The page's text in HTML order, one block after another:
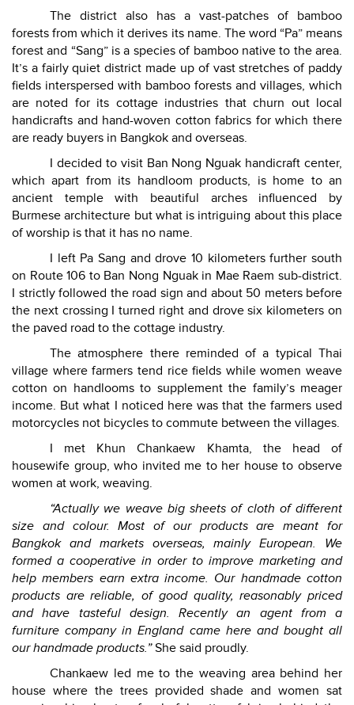
The district also has a vast-patches of bamboo
forests from which it derives its name. The word “Pa” means
forest and “Sang” is a species of bamboo native to the area.
It’s a fairly quiet district made up of vast stretches of paddy
fields interspersed with bamboo forests and villages, which
are noted for its cottage industries that churn out local
handicrafts and hand-woven cotton fabrics for which there
are ready buyers in Bangkok and overseas.
I decided to visit Ban Nong Nguak handicraft center,
which apart from its handloom products, is home to an
ancient temple with beautiful arches influenced by
Burmese architecture but what is intriguing about this place
of worship is that it has no name.
I left Pa Sang and drove 10 kilometers further south
on Route 106 to Ban Nong Nguak in Mae Raem sub-district.
I strictly followed the road sign and about 50 meters before
the next crossing I turned right and drove six kilometers on
the paved road to the cottage industry.
The atmosphere there reminded of a typical Thai
village where farmers tend rice fields while women weave
cotton on handlooms to supplement the family’s meager
income. But what I noticed here was that the farmers used
motorcycles not bicycles to commute between the villages.
I met Khun Chankaew Khamta, the head of
housewife group, who invited me to her house to observe
women at work, weaving.
“Actually we weave big sheets of cloth of different
size and colour. Most of our products are meant for
Bangkok and markets overseas, mainly European. We
formed a cooperative in order to improve marketing and
help members earn extra income. Our handmade cotton
products are reliable, of good quality, reasonably priced
and have tasteful design. Recently an agent from a
furniture company in England came here and bought all
our handmade products.”She said proudly.
Chankaew led me to the weaving area behind her
house where the trees provided shade and women sat